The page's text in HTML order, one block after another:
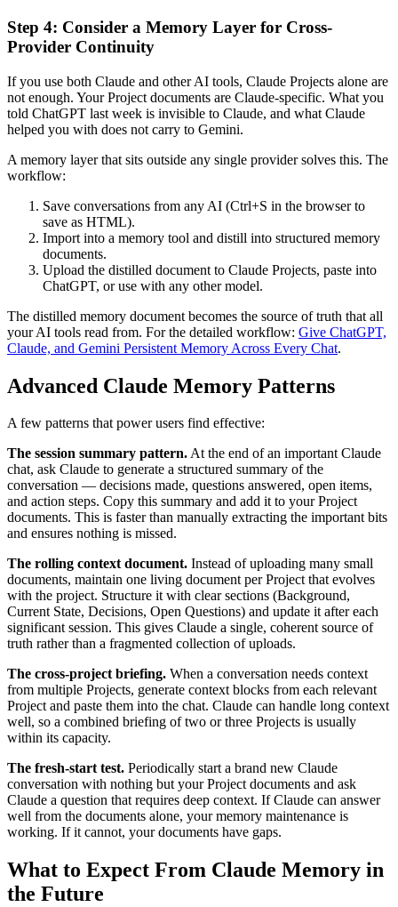
Step 4: Consider a Memory Layer for Cross-
Provider Continuity
If you use both Claude and other AI tools, Claude Projects alone are
not enough. Your Project documents are Claude-specific. What you
told ChatGPT last week is invisible to Claude, and what Claude
helped you with does not carry to Gemini.
A memory layer that sits outside any single provider solves this. The
workflow:
Save conversations from any AI (Ctrl+S in the browser to
save as HTML).
Import into a memory tool and distill into structured memory
documents.
Upload the distilled document to Claude Projects, paste into
ChatGPT, or use with any other model.
The distilled memory document becomes the source of truth that all
your AI tools read from. For the detailed workflow: Give ChatGPT,
Claude, and Gemini Persistent Memory Across Every Chat.
Advanced Claude Memory Patterns
A few patterns that power users find effective:
The session summary pattern.At the end of an important Claude
chat, ask Claude to generate a structured summary of the
conversation — decisions made, questions answered, open items,
and action steps. Copy this summary and add it to your Project
documents. This is faster than manually extracting the important bits
and ensures nothing is missed.
The rolling context document. Instead of uploading many small
documents, maintain one living document per Project that evolves
with the project. Structure it with clear sections (Background,
Current State, Decisions, Open Questions) and update it after each
significant session. This gives Claude a single, coherent source of
truth rather than a fragmented collection of uploads.
The cross-project briefing. When a conversation needs context
from multiple Projects, generate context blocks from each relevant
Project and paste them into the chat. Claude can handle long context
well, so a combined briefing of two or three Projects is usually
within its capacity.
The fresh-start test. Periodically start a brand new Claude
conversation with nothing but your Project documents and ask
Claude a question that requires deep context. If Claude can answer
well from the documents alone, your memory maintenance is
working. If it cannot, your documents have gaps.
What to Expect From Claude Memory in
the Future